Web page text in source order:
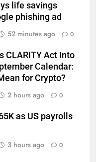
life savings
phishing ad
52 minutes ago 0
CLARITY Act Into
Calendar:
for Crypto?
2 hours ago 0
as US payrolls
3 hours ago 0